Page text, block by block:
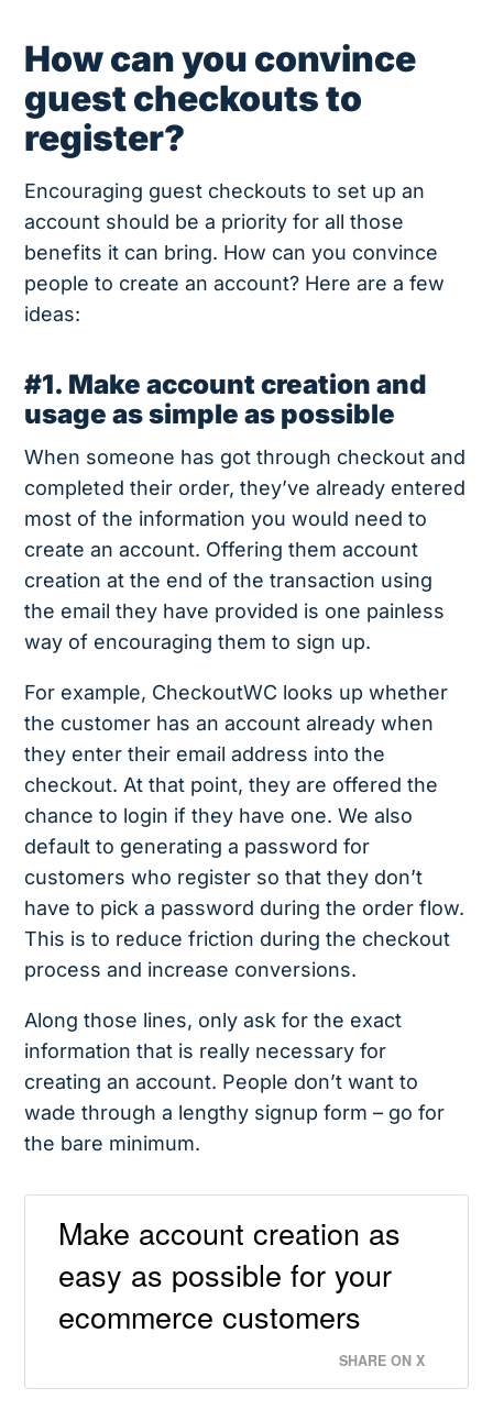
How can you convince
guest checkouts to
register?
Encouraging guest checkouts to set up an
account should be a priority for all those
benefits it can bring. How can you convince
people to create an account? Here are a few
ideas:
#1. Make account creation and
usage as simple as possible
When someone has got through checkout and
completed their order, they’ve already entered
most of the information you would need to
create an account. Offering them account
creation at the end of the transaction using
the email they have provided is one painless
way of encouraging them to sign up.
For example, CheckoutWC looks up whether
the customer has an account already when
they enter their email address into the
checkout. At that point, they are offered the
chance to login if they have one. We also
default to generating a password for
customers who register so that they don’t
have to pick a password during the order flow.
This is to reduce friction during the checkout
process and increase conversions.
Along those lines, only ask for the exact
information that is really necessary for
creating an account. People don’t want to
wade through a lengthy signup form – go for
the bare minimum.
Make account creation as
easy as possible for your
ecommerce customers
SHARE ON X